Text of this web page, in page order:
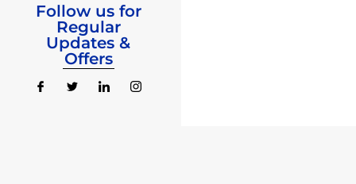
Follow us for
Regular
Updates &
Offers